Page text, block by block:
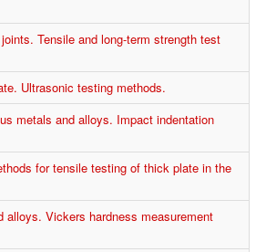
Tensile and long-term strength test
Ultrasonic testing methods.
metals and alloys. Impact indentation
for tensile testing of thick plate in the
alloys. Vickers hardness measurement